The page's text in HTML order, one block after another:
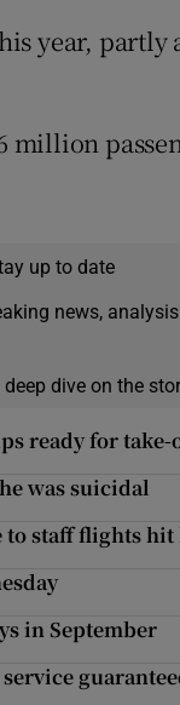
year, partly
up to date
news,
dive on the
ready for take-
was suicidal
staff flights
in September